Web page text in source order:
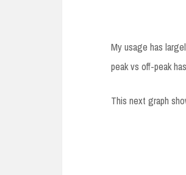
My usage has
peak vs off-peak
This next graph